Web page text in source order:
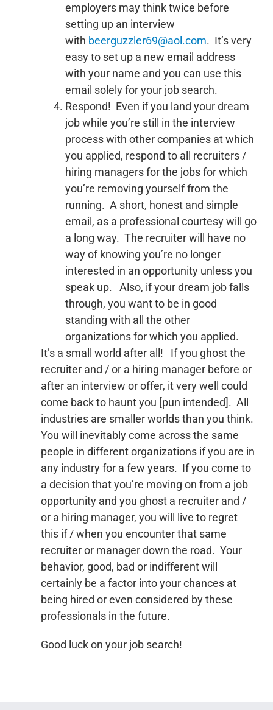
employers may think twice before
setting up an interview
with beerguzzler69@aol.com. It’s very
easy to set up a new email address
with your name and you can use this
email solely for your job search.
Respond! Even if you land your dream
job while you’re still in the interview
process with other companies at which
you applied, respond to all recruiters /
hiring managers for the jobs for which
you’re removing yourself from the
running. A short, honest and simple
email, as a professional courtesy will go
a long way. The recruiter will have no
way of knowing you’re no longer
interested in an opportunity unless you
speak up. Also, if your dream job falls
through, you want to be in good
standing with all the other
organizations for which you applied.
It’s a small world after all! If you ghost the
recruiter and / or a hiring manager before or
after an interview or offer, it very well could
come back to haunt you [pun intended]. All
industries are smaller worlds than you think.
You will inevitably come across the same
people in different organizations if you are in
any industry for a few years. If you come to
a decision that you’re moving on from a job
opportunity and you ghost a recruiter and /
or a hiring manager, you will live to regret
this if / when you encounter that same
recruiter or manager down the road. Your
behavior, good, bad or indifferent will
certainly be a factor into your chances at
being hired or even considered by these
professionals in the future.
Good luck on your job search!